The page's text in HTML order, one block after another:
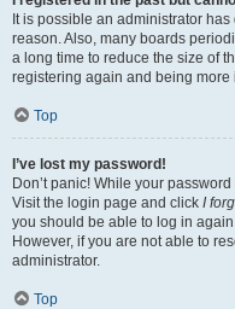
It is possible an administrator
reason. Also, many boards
a long time to reduce the size of
registering again and being more
Top
I’ve lost my password!
Don’t panic! While your
Visit the login page and click I
you should be able to log in again
However, if you are not able to
administrator.
Top